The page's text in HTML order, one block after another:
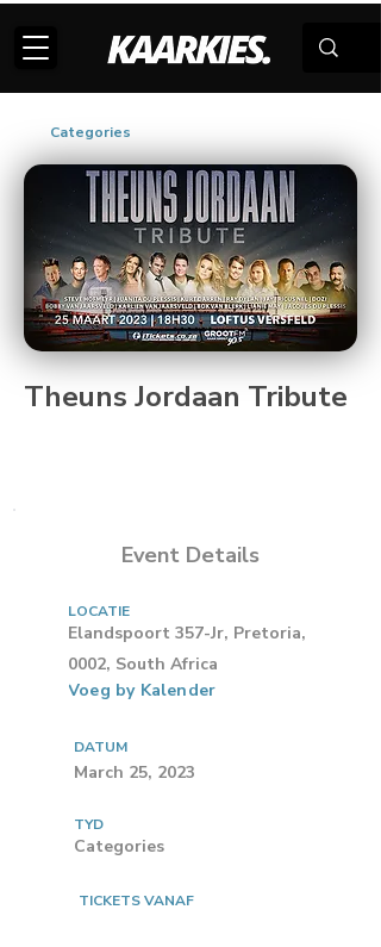
Categories
Theuns Jordaan Tribute
Event Details
LOCATIE
Elandspoort 357-Jr, Pretoria,
0002, South Africa
Voeg by Kalender
DATUM
March 25, 2023
TYD
Categories
TICKETS VANAF